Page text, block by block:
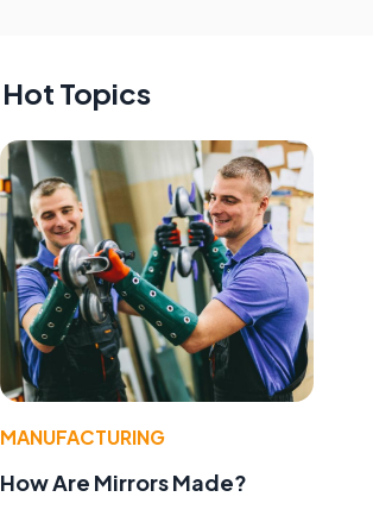
Hot Topics
MANUFACTURING
How Are Mirrors Made?